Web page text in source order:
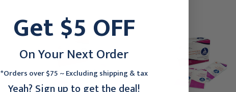
Get $5 OFF
On Your Next Order
*Orders over $75 ~ Excluding shipping & tax